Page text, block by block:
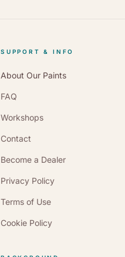
SUPPORT & INFO
About Our Paints
FAQ
Workshops
Contact
Become a Dealer
Privacy Policy
Terms of Use
Cookie Policy